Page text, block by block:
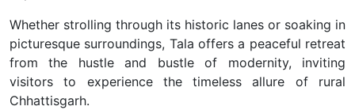
Whether strolling through its historic lanes or soaking in
picturesque surroundings, Tala offers a peaceful retreat
from the hustle and bustle of modernity, inviting
visitors to experience the timeless allure of rural
Chhattisgarh.